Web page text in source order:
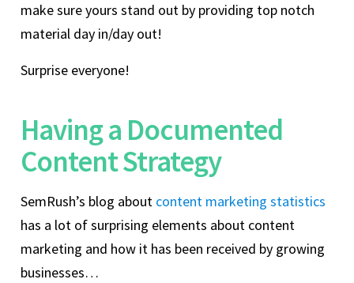
make sure yours stand out by providing top notch
material day in/day out!
Surprise everyone!
Having a Documented
Content Strategy
SemRush’s blog about content marketing statistics
has a lot of surprising elements about content
marketing and how it has been received by growing
businesses…